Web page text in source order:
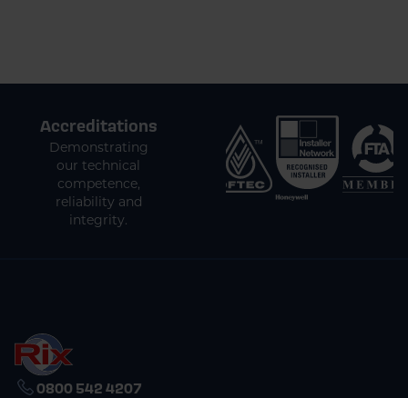
Accreditations
Demonstrating
our technical
competence,
reliability and
integrity.
0800 542 4207